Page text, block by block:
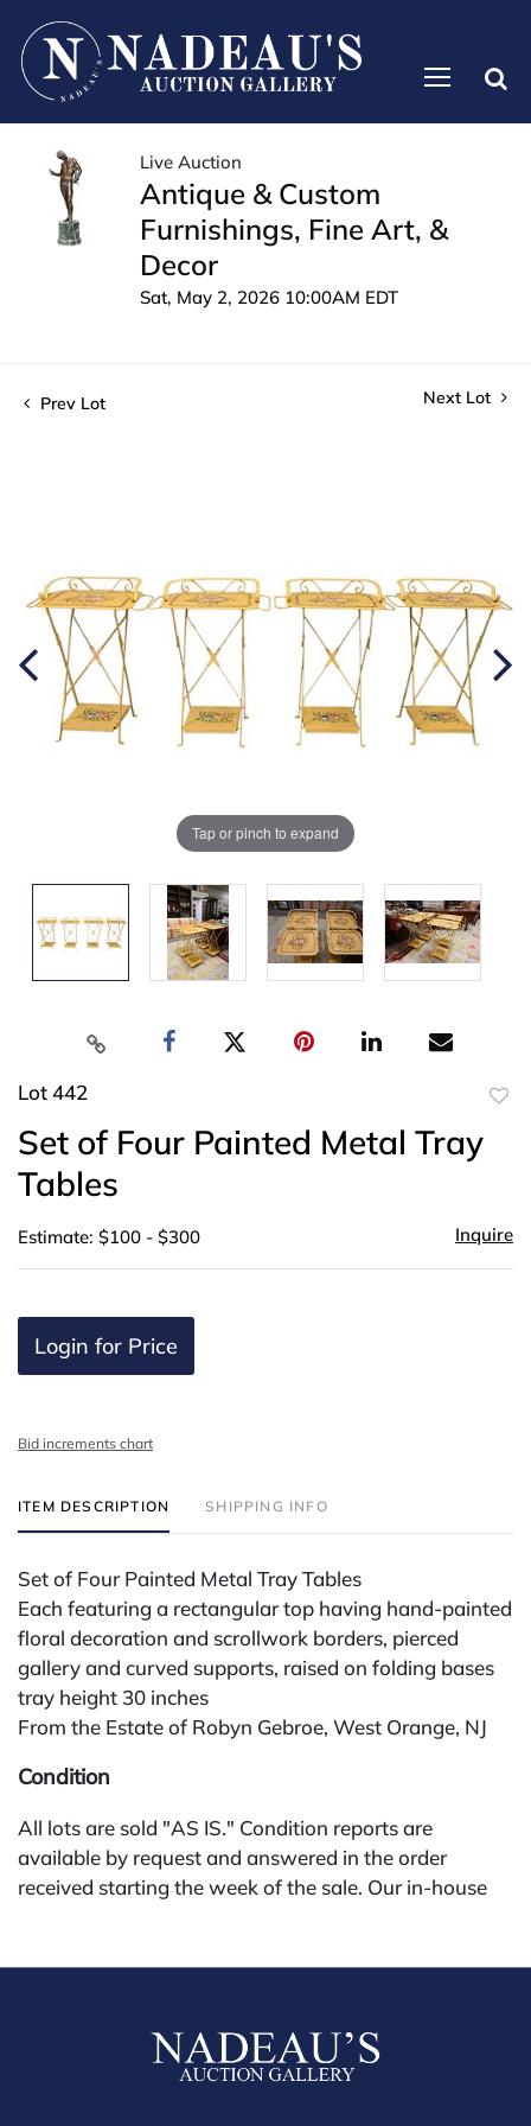
Live Auction
Antique & Custom
Furnishings, Fine Art, &
Decor
Sat, May 2, 2026 10:00AM EDT
Prev Lot Next Lot
Tap or pinch to expand
Lot 442
Set of Four Painted Metal Tray
Tables
Estimate: $100 - $300 Inquire
Login for Price
Bid increments chart
ITEM DESCRIPTION SHIPPING INFO
Set of Four Painted Metal Tray Tables
Each featuring a rectangular top having hand-painted
floral decoration and scrollwork borders, pierced
gallery and curved supports, raised on folding bases
tray height 30 inches
From the Estate of Robyn Gebroe, West Orange, NJ
Condition
All lots are sold "AS IS." Condition reports are
available by request and answered in the order
received starting the week of the sale. Our in-house
check, wire, or Zelle. If bidding through a third-party
platform. The online buyer's premium for all third-
party sites (Invaluable and Live Auctioneers) is 32%,